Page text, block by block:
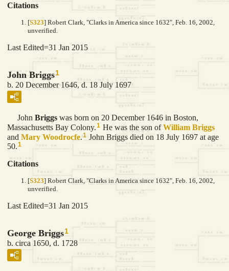
Citations
[S323] Robert Clark, "Clarks in America since 1632", Feb. 16, 2002,
unverified.
Last Edited=31 Jan 2015
John Briggs1
b. 20 December 1646, d. 18 July 1697
John Briggs was born on 20 December 1646 in Boston,
Massachusetts Bay Colony.1 He was the son ofWilliam Briggs
and Mary Woodrocfe.1 John Briggs died on 18 July 1697 at age
50.1
Citations
[S323] Robert Clark, "Clarks in America since 1632", Feb. 16, 2002,
unverified.
Last Edited=31 Jan 2015
George Briggs1
b. circa 1650, d. 1728